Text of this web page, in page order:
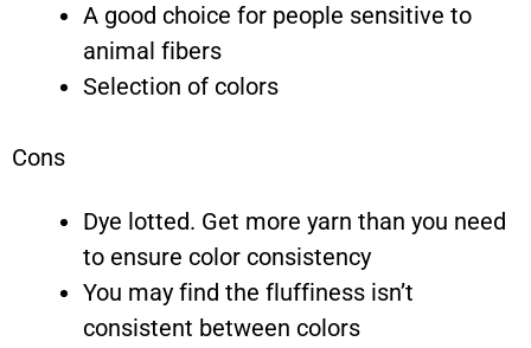
A good choice for people sensitive to
animal fibers
Selection of colors
Cons
Dye lotted. Get more yarn than you need
to ensure color consistency
You may find the fluffiness isn’t
consistent between colors